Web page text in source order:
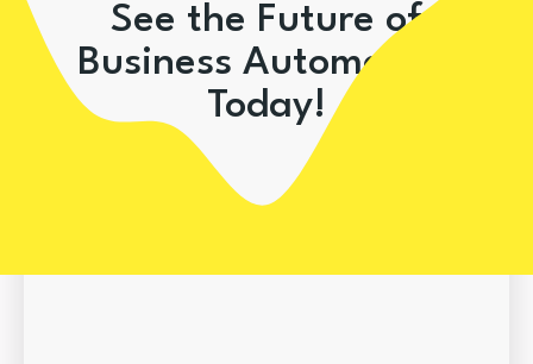
See the Future of
Business Automation
Today!